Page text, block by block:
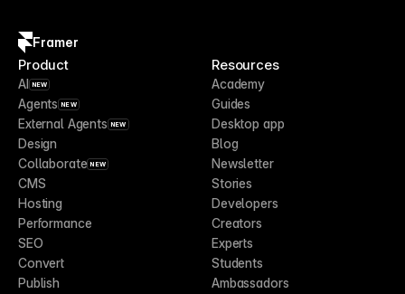
Framer
Product
AI NEW
Agents NEW
External Agents NEW
Design
Collaborate NEW
CMS
Hosting
Performance
SEO
Convert
Publish
Resources
Academy
Guides
Desktop app
Blog
Newsletter
Stories
Developers
Creators
Experts
Students
Ambassadors